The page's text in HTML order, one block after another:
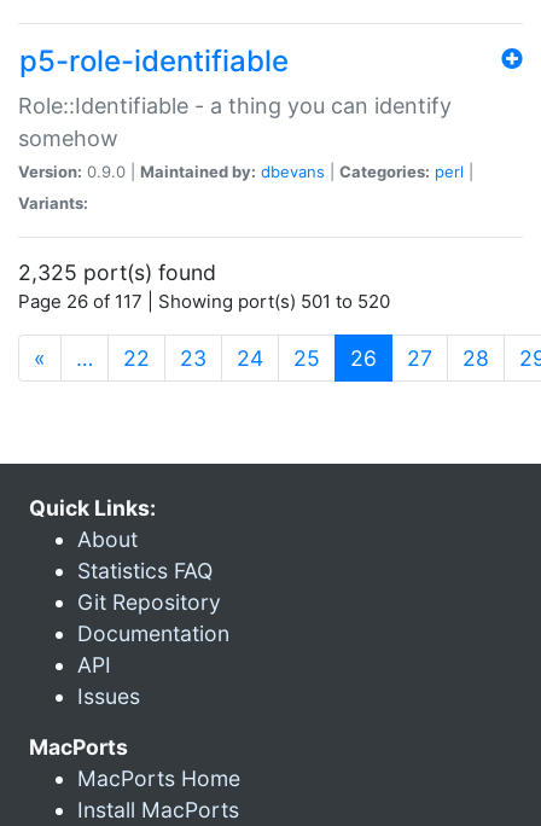
p5-role-identifiable
Role::Identifiable - a thing you can identify
somehow
Version: 0.9.0 | Maintained by: dbevans Categories: perl
Variants:
2,325 port(s) found
Page 26 of 117 | Showing port(s) 501 to 520
« … 22 23 24 25 26 (current)
27 28
Quick Links:
About
Statistics FAQ
Git Repository
Documentation
API
Issues
MacPorts
MacPorts Home
Install MacPorts